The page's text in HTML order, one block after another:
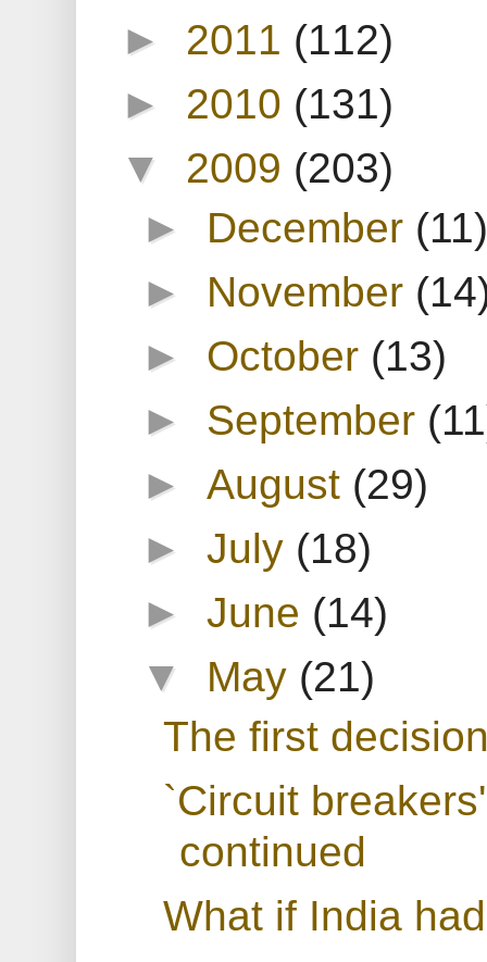
► 2011 (112)
► 2010 (131)
▼ 2009 (203)
► December
► November
► October (13)
► September
► August (29)
►July (18)
►June (14)
▼ May (21)
The first
`Circuit
continued
What if India